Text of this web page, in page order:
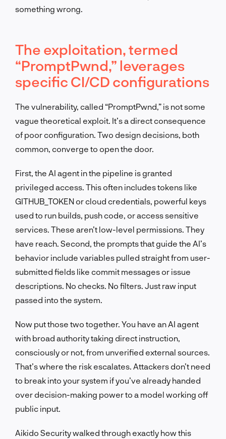
something wrong.
The exploitation, termed
“PromptPwnd,” leverages
specific CI/CD configurations
The vulnerability, called “PromptPwnd,” is not some
vague theoretical exploit. It’s a direct consequence
of poor configuration. Two design decisions, both
common, converge to open the door.
First, the AI agent in the pipeline is granted
privileged access. This often includes tokens like
GITHUB_TOKEN or cloud credentials, powerful keys
used to run builds, push code, or access sensitive
services. These aren’t low-level permissions. They
have reach. Second, the prompts that guide the AI’s
behavior include variables pulled straight from user-
submitted fields like commit messages or issue
descriptions. No checks. No filters. Just raw input
passed into the system.
Now put those two together. You have an AI agent
with broad authority taking direct instruction,
consciously or not, from unverified external sources.
That’s where the risk escalates. Attackers don’t need
to break into your system if you’ve already handed
over decision-making power to a model working off
public input.
Aikido Security walked through exactly how this